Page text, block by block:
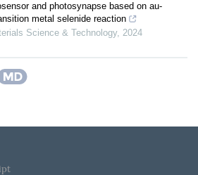
and photosynapse based on au-
metal selenide reaction
Science & Technology, 2024